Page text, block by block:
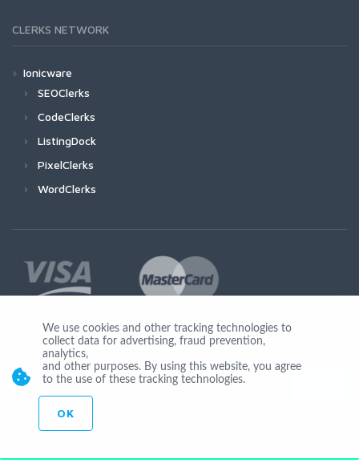
CLERKS NETWORK
Ionicware
SEOClerks
CodeClerks
ListingDock
PixelClerks
WordClerks
Join Us
© Copyright 2026 by Ionicware. All Rights Reserved. app01-r
We use cookies and other tracking technologies to
collect data for advertising, fraud prevention,
analytics,
and other purposes. By using this website, you agree
to the use of these tracking technologies.
OK